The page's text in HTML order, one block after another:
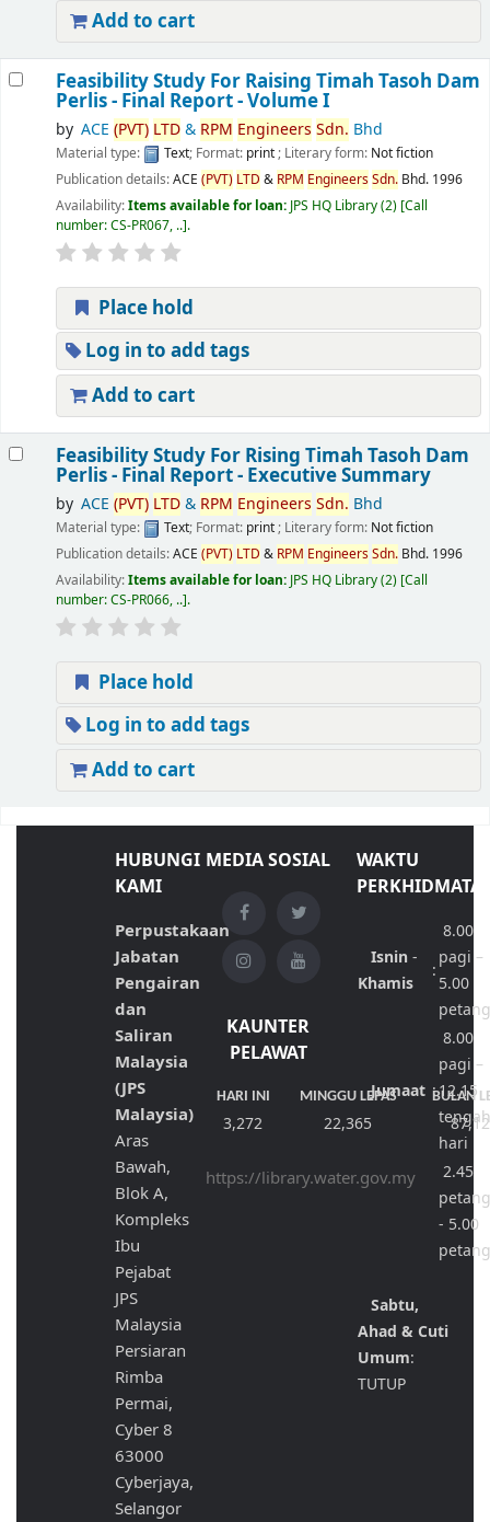
Add to cart
Feasibility Study For Raising Timah Tasoh Dam
Perlis - Final Report - Volume I
by ACE(PVT) LTD& RPM Engineers Sdn. Bhd
Material type: Text; Format: print; Literary form: Not fiction
Publication details:ACE(PVT) LTD & RPM EngineersSdn. Bhd. 1996
Availability:Items available for loan: JPS HQ Library(2) Call
number:CS-PR067, .. .
Place hold
Log in to add tags
Add to cart
Feasibility Study For Rising Timah Tasoh Dam
Perlis - Final Report - Executive Summary
by ACE(PVT) LTD& RPM Engineers Sdn. Bhd
Material type: Text; Format: print; Literary form: Not fiction
Publication details:ACE(PVT) LTD & RPM EngineersSdn. Bhd. 1996
Availability:Items available for loan: JPS HQ Library(2) Call
number:CS-PR066, .. .
Place hold
Log in to add tags
Add to cart
HUBUNGI
KAMI
Perpustakaan
Jabatan
Pengairan
dan
Saliran
Malaysia
(JPS
Malaysia)
Aras
Bawah,
Blok A,
Kompleks
Ibu
Pejabat
JPS
Malaysia
Persiaran
Rimba
Permai,
Cyber 8
63000
Cyberjaya,
Selangor
MEDIA SOSIAL
KAUNTER
PELAWAT
HARI INI MINGGU LEPAS BULAN
3,272 22,365
https://library.water.gov.my
WAKTU
Isnin-
Khamis
:
8.00
pagi –
5.00
Jumaat :
8.00
pagi –
12.15
hari
2.45
- 5.00
Sabtu,
Ahad & Cuti
Umum:
TUTUP